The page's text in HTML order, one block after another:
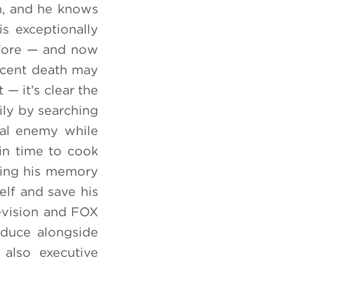
and he knows
exceptionally
— and now
death may
— it’s clear the
by searching
enemy while
time to cook
his memory
and save his
and FOX
alongside
executive